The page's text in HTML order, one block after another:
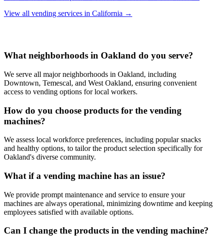
View all vending services in California →
What neighborhoods in Oakland do you serve?
We serve all major neighborhoods in Oakland, including
Downtown, Temescal, and West Oakland, ensuring convenient
access to vending options for local workers.
How do you choose products for the vending
machines?
We assess local workforce preferences, including popular snacks
and healthy options, to tailor the product selection specifically for
Oakland's diverse community.
What if a vending machine has an issue?
We provide prompt maintenance and service to ensure your
machines are always operational, minimizing downtime and keeping
employees satisfied with available options.
Can I change the products in the vending machine?